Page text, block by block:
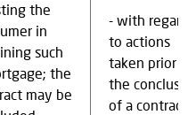
the
in
such
the
may be
- with regard
to actions
taken prior to
the
of a contract –